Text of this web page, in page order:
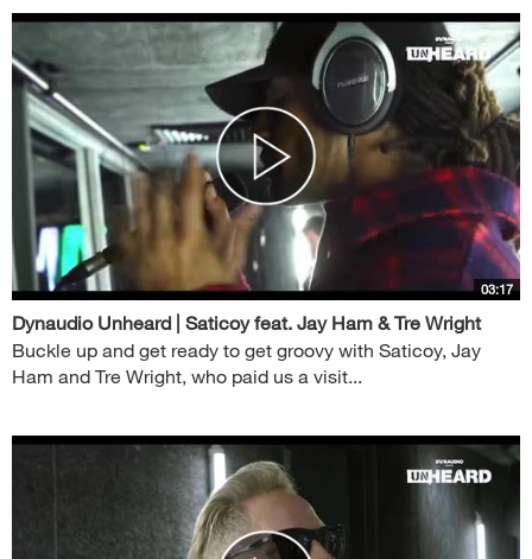
03:17
Dynaudio Unheard | Saticoy feat. Jay Ham & Tre Wright
Buckle up and get ready to get groovy with Saticoy, Jay
Ham and Tre Wright, who paid us a visit...